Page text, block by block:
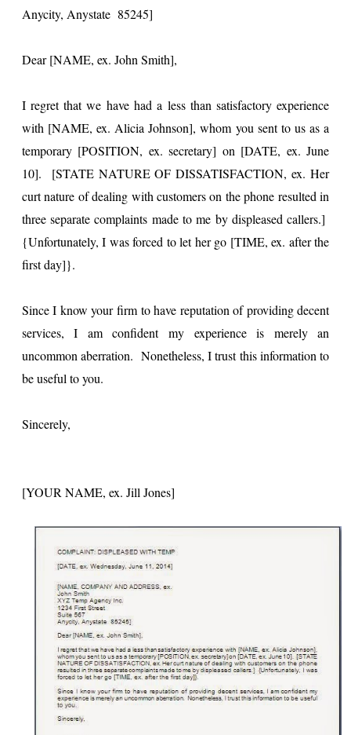
Anycity, Anystate 85245]
Dear [NAME, ex. John Smith],
I regret that we have had a less than satisfactory experience
with [NAME, ex. Alicia Johnson], whom you sent to us as a
temporary [POSITION, ex. secretary] on [DATE, ex. June
10]. [STATE NATURE OF DISSATISFACTION, ex. Her
curt nature of dealing with customers on the phone resulted in
three separate complaints made to me by displeased callers.]
{Unfortunately, I was forced to let her go [TIME, ex. after the
first day]}.
Since I know your firm to have reputation of providing decent
services, I am confident my experience is merely an
uncommon aberration. Nonetheless, I trust this information to
be useful to you.
Sincerely,
[YOUR NAME, ex. Jill Jones]